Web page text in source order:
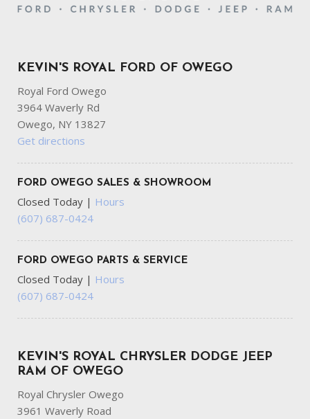
KEVIN'S ROYAL FORD OF OWEGO
Royal Ford Owego
3964 Waverly Rd
Owego, NY 13827
Get directions
FORD OWEGO SALES & SHOWROOM
Closed Today | Hours
(607) 687-0424
FORD OWEGO PARTS & SERVICE
Closed Today | Hours
(607) 687-0424
KEVIN'S ROYAL CHRYSLER DODGE JEEP
RAM OF OWEGO
Royal Chrysler Owego
3961 Waverly Road